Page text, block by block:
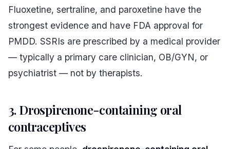
Fluoxetine, sertraline, and paroxetine have the
strongest evidence and have FDA approval for
PMDD. SSRIs are prescribed by a medical provider
— typically a primary care clinician, OB/GYN, or
psychiatrist — not by therapists.
3. Drospirenone-containing oral
contraceptives